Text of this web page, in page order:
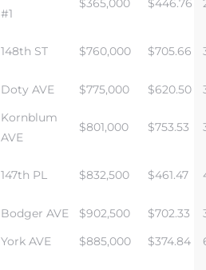
#1
$365,000 $446.76
148th ST $760,000 $705.66
Doty AVE $775,000 $620.50
Kornblum
AVE
$801,000 $753.53
147th PL $832,500 $461.47
Bodger AVE $902,500 $702.33
York AVE $885,000 $374.84